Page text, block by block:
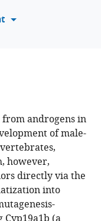
androgens in
of male-
however,
directly via the
into